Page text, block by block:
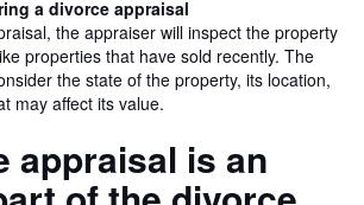
a divorce appraisal
the appraiser will inspect the property
properties that have sold recently. The
the state of the property, its location,
may affect its value.
appraisal is an